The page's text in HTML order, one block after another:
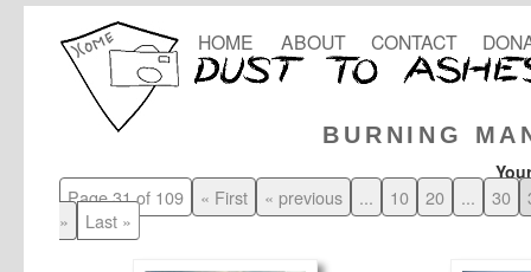
BURNING
HOME ABOUT CONTACT
Page 31 of 109 « First « previous ... 10 20 ... 30
»
Last »